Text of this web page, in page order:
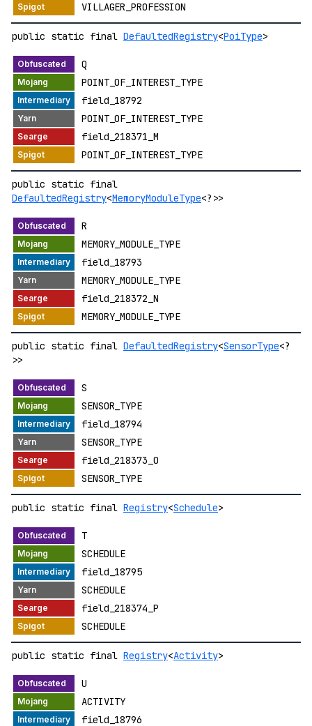
VILLAGER_PROFESSION
public static final DefaultedRegistry<PoiType>
Q
POINT_OF_INTEREST_TYPE
field_18792
POINT_OF_INTEREST_TYPE
field_218371_M
POINT_OF_INTEREST_TYPE
public static final
DefaultedRegistry<MemoryModuleType<?>>
R
MEMORY_MODULE_TYPE
field_18793
MEMORY_MODULE_TYPE
field_218372_N
MEMORY_MODULE_TYPE
public static final DefaultedRegistry<SensorType<?
>>
S
SENSOR_TYPE
field_18794
SENSOR_TYPE
field_218373_O
SENSOR_TYPE
public static final Registry<Schedule>
T
SCHEDULE
field_18795
SCHEDULE
field_218374_P
SCHEDULE
public static final Registry<Activity>
U
ACTIVITY
field_18796